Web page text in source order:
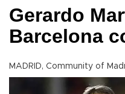
Gerardo
Barcelona
MADRID, Community of